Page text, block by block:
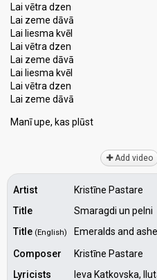
Lai vētra dzen
Lai zeme dāvā
Lai liesma kvēl
Lai vētra dzen
Lai zeme dāvā
Lai liesma kvēl
Lai vētra dzen
Lai zeme dāvā
Manī upe, kаs plūѕt
Add video
Artist
Kristīne Pastare
Title
Smaragdi un pelni
Title (English)
Emeralds and
Composer
Kristīne Pastare
Lyricists
Ieva Katkovska,